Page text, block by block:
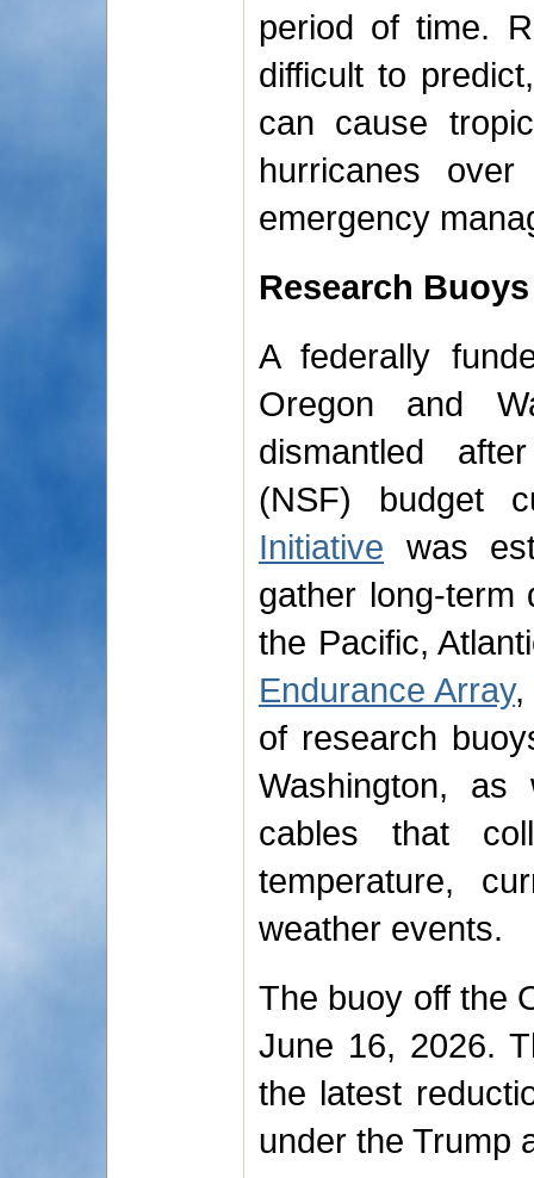
period of time.
difficult to
can cause
hurricanes
emergency
Research
A federally
Oregon and
dismantled
(NSF) budget
Initiative was
gather long-term
the Pacific,
Endurance Array,
of research
Washington,
cables that
temperature,
weather events.
The buoy off the
June 16, 2026.
the latest
under the Trump